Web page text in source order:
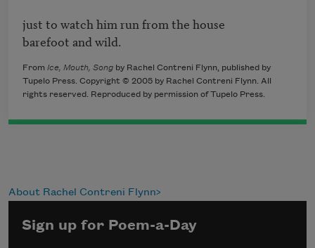
just to watch him run from the house
barefoot and wild.
From Ice, Mouth, Song by Rachel Contreni Flynn, published by
Tupelo Press. Copyright © 2005 by Rachel Contreni Flynn. All
rights reserved. Reproduced by permission of Tupelo Press.
About Rachel Contreni Flynn
Sign up for Poem-a-Day